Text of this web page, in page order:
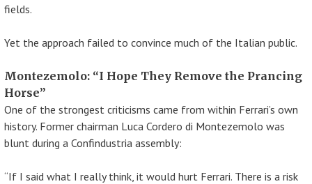
fields.
Yet the approach failed to convince much of the Italian public.
Montezemolo: “I Hope They Remove the Prancing
Horse”
One of the strongest criticisms came from within Ferrari’s own
history. Former chairman Luca Cordero di Montezemolo was
blunt during a Confindustria assembly:
“If I said what I really think, it would hurt Ferrari. There is a risk